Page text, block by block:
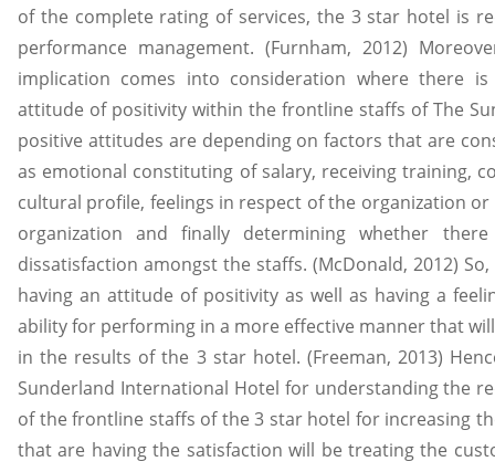
of the complete rating of services, the 3 star hotel is
performance management. (Furnham, 2012)
implication comes into consideration where there
attitude of positivity within the frontline staffs of The
positive attitudes are depending on factors that are
as emotional constituting of salary, receiving training,
cultural profile, feelings in respect of the organization
organization and finally determining whether
dissatisfaction amongst the staffs. (McDonald, 2012)
having an attitude of positivity as well as having a
ability for performing in a more effective manner that
in the results of the 3 star hotel. (Freeman, 2013)
Sunderland International Hotel for understanding the
of the frontline staffs of the 3 star hotel for increasing
that are having the satisfaction will be treating the